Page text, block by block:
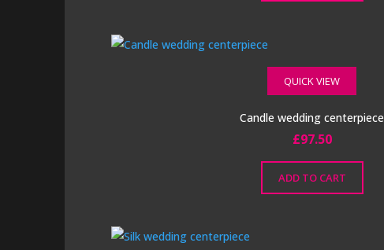
QUICK VIEW
Candle wedding centerpiece
£97.50
ADD TO CART